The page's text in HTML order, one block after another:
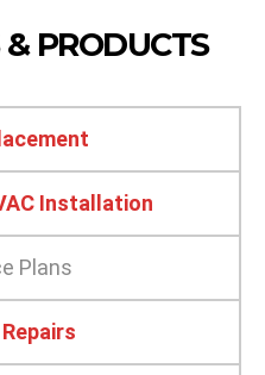
PRODUCTS
Installation
Plans